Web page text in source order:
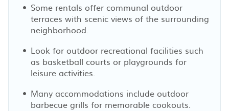
Some rentals offer communal outdoor
terraces with scenic views of the surrounding
neighborhood.
Look for outdoor recreational facilities such
as basketball courts or playgrounds for
leisure activities.
Many accommodations include outdoor
barbecue grills for memorable cookouts.